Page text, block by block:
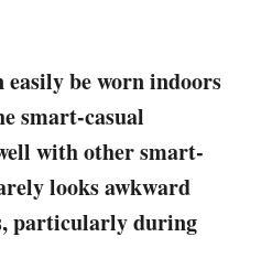
be worn indoors
smart-casual
with other smart-
looks awkward
particularly during